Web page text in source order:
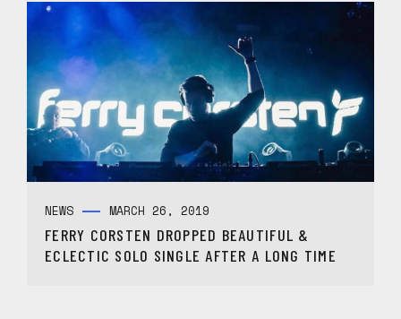
NEWS MARCH 26, 2019
FERRY CORSTEN DROPPED BEAUTIFUL &
ECLECTIC SOLO SINGLE AFTER A LONG TIME